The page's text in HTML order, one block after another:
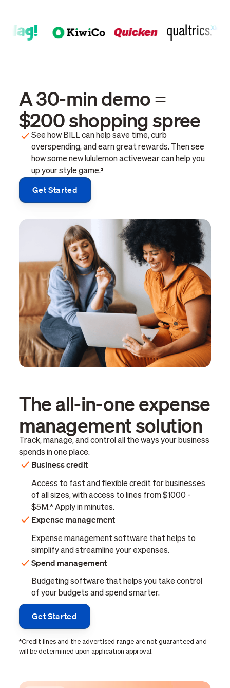
A 30-min demo =
$200 shopping spree
See how BILL can help save time, curb
overspending, and earn great rewards. Then see
how some new lululemon activewear can help you
up your style game.¹
Get Started
The all-in-one expense
management solution
Track, manage, and control all the ways your business
spends in one place.
Business credit
Access to fast and flexible credit for businesses
of all sizes, with access to lines from $1000 -
$5M.* Apply in minutes.
Expense management
Expense management software that helps to
simplify and streamline your expenses.
Spend management
Budgeting software that helps you take control
of your budgets and spend smarter.
Get Started
*Credit lines and the advertised range are not guaranteed and
will be determined upon application approval.